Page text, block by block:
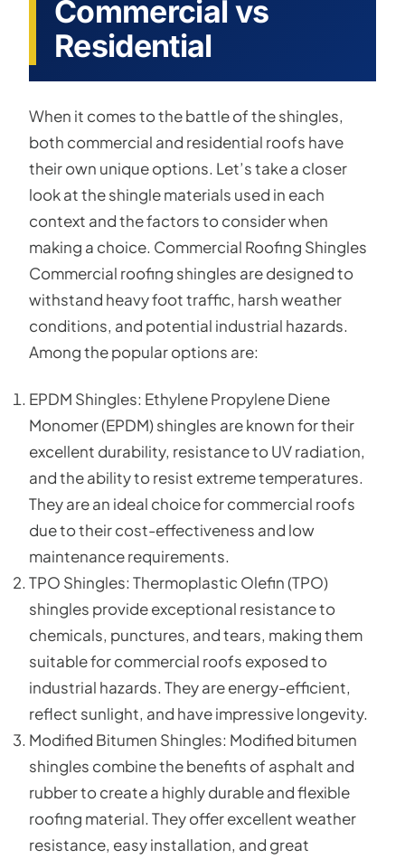
Commercial vs
Residential
When it comes to the battle of the shingles,
both commercial and residential roofs have
their own unique options. Let’s take a closer
look at the shingle materials used in each
context and the factors to consider when
making a choice. Commercial Roofing Shingles
Commercial roofing shingles are designed to
withstand heavy foot traffic, harsh weather
conditions, and potential industrial hazards.
Among the popular options are:
EPDM Shingles: Ethylene Propylene Diene
Monomer (EPDM) shingles are known for their
excellent durability, resistance to UV radiation,
and the ability to resist extreme temperatures.
They are an ideal choice for commercial roofs
due to their cost-effectiveness and low
maintenance requirements.
TPO Shingles: Thermoplastic Olefin (TPO)
shingles provide exceptional resistance to
chemicals, punctures, and tears, making them
suitable for commercial roofs exposed to
industrial hazards. They are energy-efficient,
reflect sunlight, and have impressive longevity.
Modified Bitumen Shingles: Modified bitumen
shingles combine the benefits of asphalt and
rubber to create a highly durable and flexible
roofing material. They offer excellent weather
resistance, easy installation, and great